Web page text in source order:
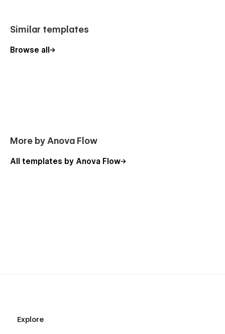
Similar templates
Browse all
More by Anova Flow
All templates by Anova Flow
Explore